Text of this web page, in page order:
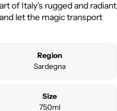
of Italy's rugged and radiant
let the magic transport
Region
Sardegna
Size
750ml